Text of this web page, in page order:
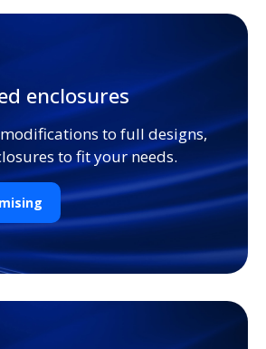
enclosures
to full designs,
to fit your needs.